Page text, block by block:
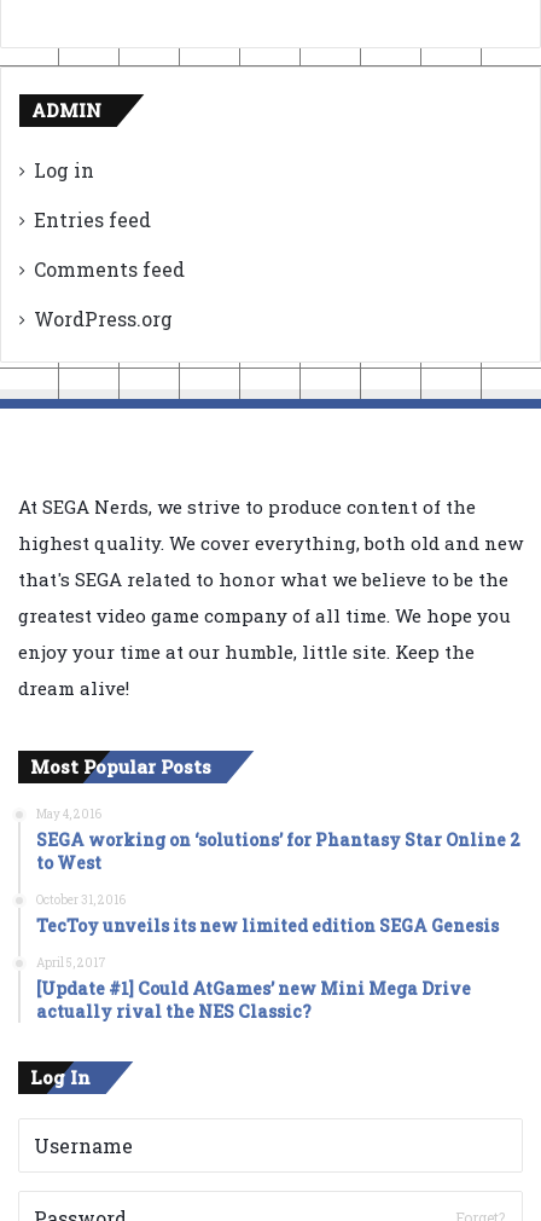
ADMIN
Log in
Entries feed
Comments feed
WordPress.org
At SEGA Nerds, we strive to produce content of the
highest quality. We cover everything, both old and new
that's SEGA related to honor what we believe to be the
greatest video game company of all time. We hope you
enjoy your time at our humble, little site. Keep the
dream alive!
Most Popular Posts
May 4, 2016
SEGA working on ‘solutions’ for Phantasy Star Online 2
to West
October 31, 2016
TecToy unveils its new limited edition SEGA Genesis
April 5, 2017
[Update #1] Could AtGames’ new Mini Mega Drive
actually rival the NES Classic?
Log In